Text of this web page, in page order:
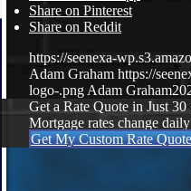
Share on Pinterest
Share on Reddit
https://seenexa-
Adam Graham https://
logo-.png Adam Graham
Get a Rate Quote in Just 30
Mortgage rates change
Get My Custom Rate